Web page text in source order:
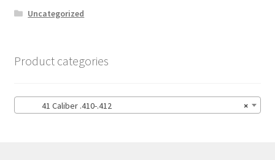
Uncategorized
Product categories
×
41 Caliber .410-.412